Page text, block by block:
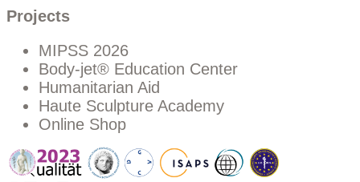
Projects
MIPSS 2026
Body-jet® Education Center
Humanitarian Aid
Haute Sculpture Academy
Online Shop